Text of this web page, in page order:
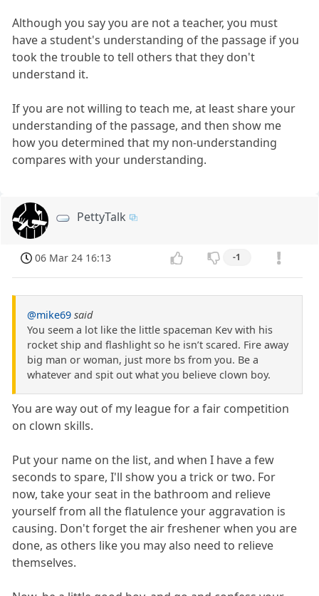
Although you say you are not a teacher, you must
have a student's understanding of the passage if you
took the trouble to tell others that they don't
understand it.
If you are not willing to teach me, at least share your
understanding of the passage, and then show me
how you determined that my non-understanding
compares with your understanding.
PettyTalk
06 Mar 24 16:13 -1
@mike69 said
You seem a lot like the little spaceman Kev with his
rocket ship and flashlight so he isn’t scared. Fire away
big man or woman, just more bs from you. Be a
whatever and spit out what you believe clown boy.
You are way out of my league for a fair competition
on clown skills.
Put your name on the list, and when I have a few
seconds to spare, I'll show you a trick or two. For
now, take your seat in the bathroom and relieve
yourself from all the flatulence your aggravation is
causing. Don't forget the air freshener when you are
done, as others like you may also need to relieve
themselves.